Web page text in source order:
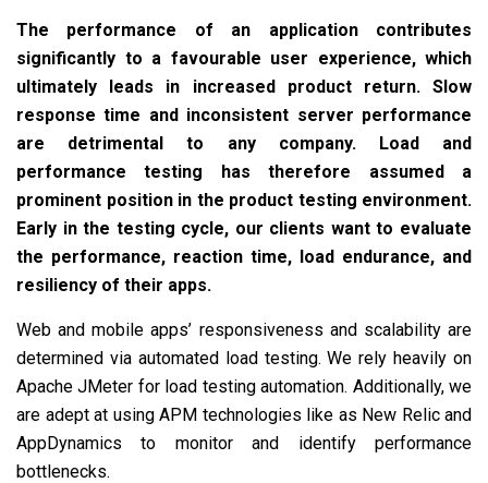
The performance of an application contributes
significantly to a favourable user experience, which
ultimately leads in increased product return. Slow
response time and inconsistent server performance
are detrimental to any company. Load and
performance testing has therefore assumed a
prominent position in the product testing environment.
Early in the testing cycle, our clients want to evaluate
the performance, reaction time, load endurance, and
resiliency of their apps.
Web and mobile apps’ responsiveness and scalability are
determined via automated load testing. We rely heavily on
Apache JMeter for load testing automation. Additionally, we
are adept at using APM technologies like as New Relic and
AppDynamics to monitor and identify performance
bottlenecks.